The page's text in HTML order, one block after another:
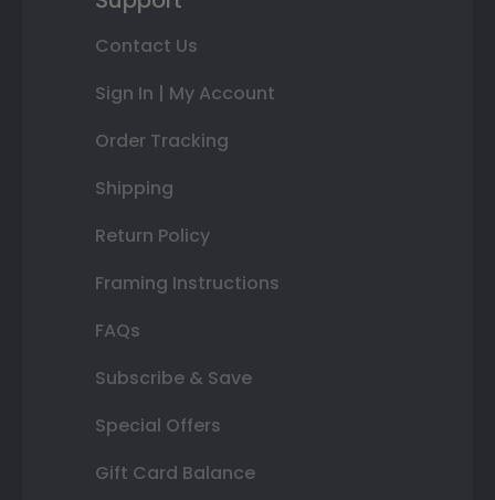
Contact Us
Sign In | My Account
Order Tracking
Shipping
Return Policy
Framing Instructions
FAQs
Subscribe & Save
Special Offers
Gift Card Balance